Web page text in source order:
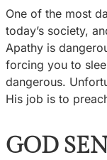
One of the most
today’s society,
Apathy is
forcing you to
dangerous.
His job is to
GOD